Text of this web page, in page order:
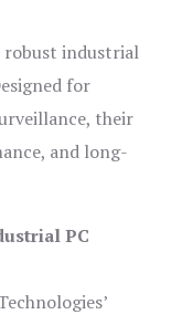
industrial
for
their
and long-
PC